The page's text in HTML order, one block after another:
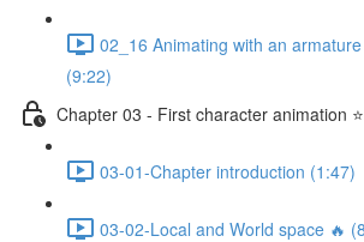
02_16 Animating with an
(9:22)
Chapter 03 - First character animation ⭐
03-01-Chapter introduction (1:47)
03-02-Local and World space 🔥